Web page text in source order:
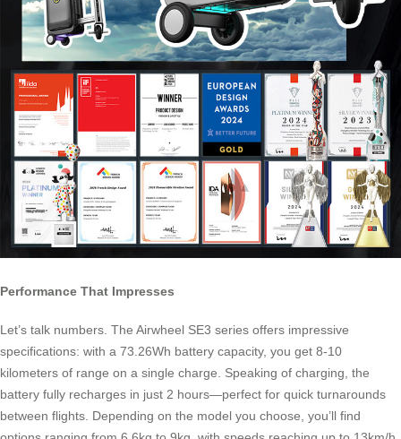
Performance That Impresses
Let’s talk numbers. The Airwheel SE3 series offers impressive
specifications: with a 73.26Wh battery capacity, you get 8-10
kilometers of range on a single charge. Speaking of charging, the
battery fully recharges in just 2 hours—perfect for quick turnarounds
between flights. Depending on the model you choose, you’ll find